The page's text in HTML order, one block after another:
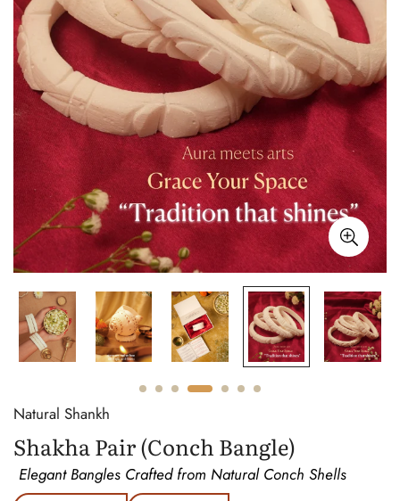
Natural Shankh
Shakha Pair (Conch Bangle)
Elegant Bangles Crafted from Natural Conch Shells